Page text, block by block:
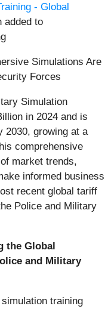
- Global
added to
Simulations Are
Forces
Simulation
in 2024 and is
2030, growing at a
comprehensive
market trends,
informed business
recent global tariff
Police and Military
the Global
and Military
training